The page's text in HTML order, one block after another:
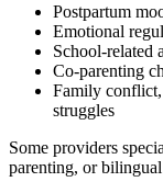
Postpartum
Emotional
School-related
Co-parenting
Family conflict,
struggles
Some providers
parenting, or